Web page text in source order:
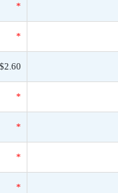
*
*
$2.60
*
*
*
*